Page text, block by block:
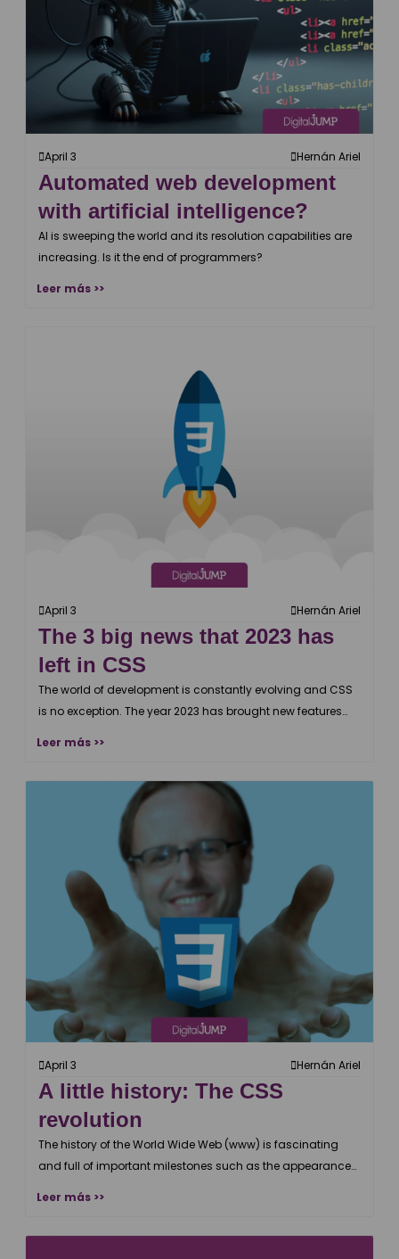
April 3 Hernán Ariel
Automated web development
with artificial intelligence?
AI is sweeping the world and its resolution capabilities are
increasing. Is it the end of programmers?
Leer más >>
April 3 Hernán Ariel
The 3 big news that 2023 has
left in CSS
The world of development is constantly evolving and CSS
is no exception. The year 2023 has brought new features
Leer más >>
April 3 Hernán Ariel
A little history: The CSS
revolution
The history of the World Wide Web (www) is fascinating
and full of important milestones such as the appearance
Leer más >>